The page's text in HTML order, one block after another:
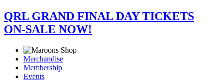
QRL GRAND FINAL DAY TICKETS
ON-SALE NOW!
Merchandise
Membership
Events